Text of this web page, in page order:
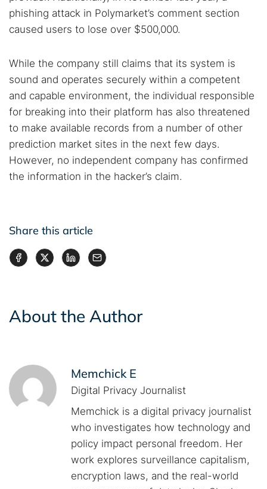
phishing attack in Polymarket’s comment section
caused users to lose over $500,000.
While the company still claims that its system is
sound and operates securely within a competent
and capable environment, the individual responsible
for breaking into their platform has also threatened
to make available records from a number of other
prediction market sites in the next few days.
However, no independent company has confirmed
the information in the hacker’s claim.
Share this article
About the Author
Memchick E
Digital Privacy Journalist
Memchick is a digital privacy journalist
who investigates how technology and
policy impact personal freedom. Her
work explores surveillance capitalism,
encryption laws, and the real-world